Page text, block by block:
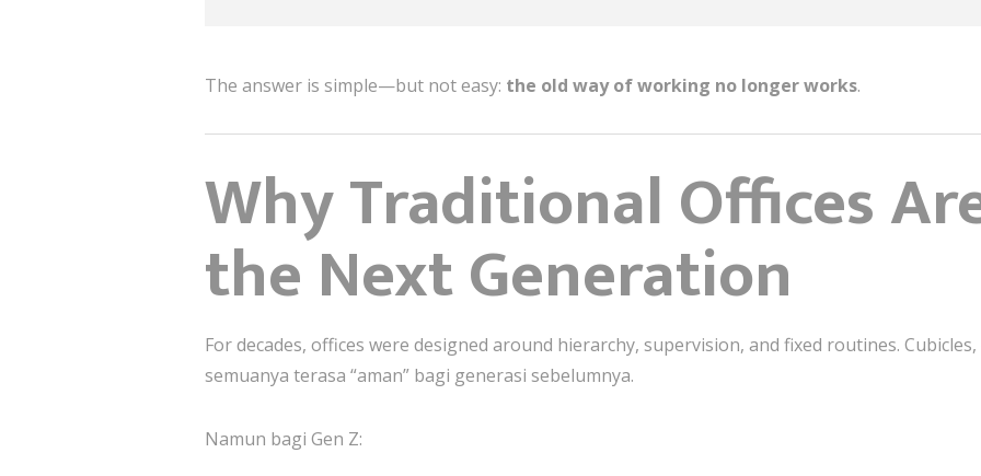
The answer is simple—but not easy: the old way of working no longer works.
Why Traditional Offices
the Next Generation
For decades, offices were designed around hierarchy, supervision, and fixed routines.
semuanya terasa “aman” bagi generasi sebelumnya.
Namun bagi Gen Z: